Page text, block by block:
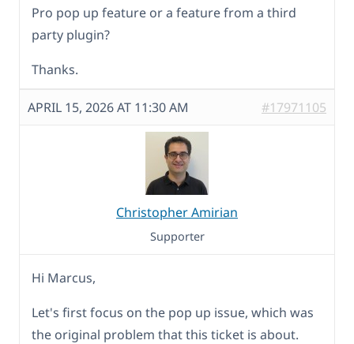
Pro pop up feature or a feature from a third
party plugin?
Thanks.
APRIL 15, 2026 AT 11:30 AM #17971105
Christopher Amirian
Supporter
Hi Marcus,
Let's first focus on the pop up issue, which was
the original problem that this ticket is about.